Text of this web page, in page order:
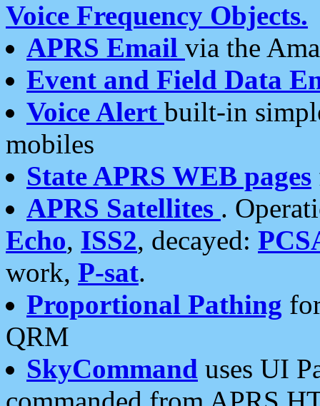
Voice Frequency Objects.
APRS Email via the
Event and Field Data
Voice Alert built-in
mobiles
State APRS WEB pages
APRS Satellites .
Echo, ISS2, decayed:
work, P-sat.
Proportional Pathing
QRM
SkyCommand uses UI